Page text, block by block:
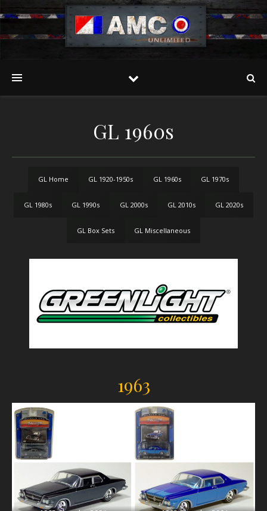
GL 1960s
GL Home GL 1920-1950s GL 1960s GL 1970s
GL 1980s GL 1990s GL 2000s GL 2010s GL 2020s
GL Box Sets GL Miscellaneous
1963